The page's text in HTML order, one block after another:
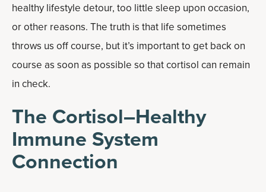
healthy lifestyle detour, too little sleep upon occasion,
or other reasons. The truth is that life sometimes
throws us off course, but it’s important to get back on
course as soon as possible so that cortisol can remain
in check.
The Cortisol–Healthy
Immune System
Connection